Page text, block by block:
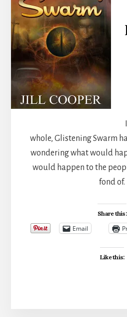
whole, Glistening Swarm
wondering what would
would happen to the
fond of.
Share this:
Email
Like this: